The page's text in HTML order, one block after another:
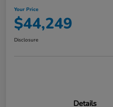
Your Price
$44,249
Disclosure
Details